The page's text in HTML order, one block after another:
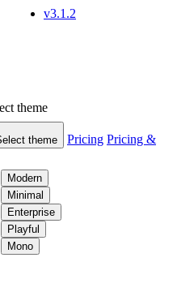
v3.1.2
theme
theme
Modern
Minimal
Enterprise
Playful
Mono
Pricing Pricing &